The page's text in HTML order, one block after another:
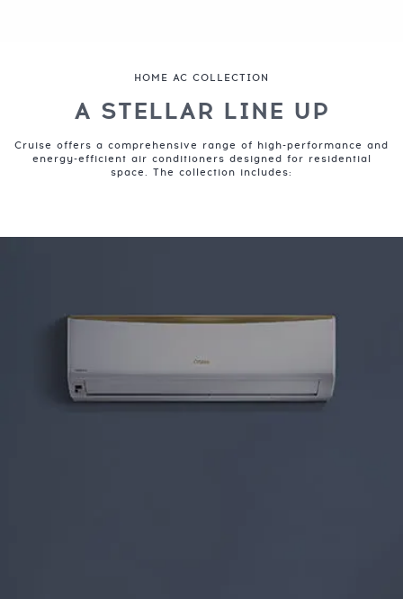
HOME AC COLLECTION
A STELLAR LINE UP
Cruise offers a comprehensive range of high-performance and
energy-efficient air conditioners designed for residential
space. The collection includes: